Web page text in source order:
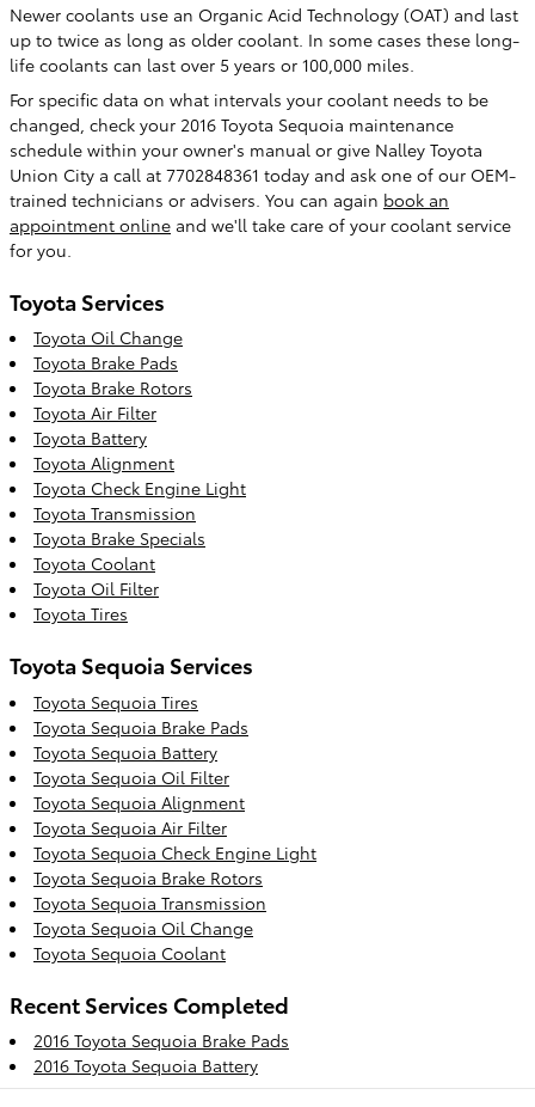
Newer coolants use an Organic Acid Technology (OAT) and last
up to twice as long as older coolant. In some cases these long-
life coolants can last over 5 years or 100,000 miles.
For specific data on what intervals your coolant needs to be
changed, check your 2016 Toyota Sequoia maintenance
schedule within your owner's manual or give Nalley Toyota
Union City a call at 7702848361 today and ask one of our OEM-
trained technicians or advisers. You can again book an
appointment online and we'll take care of your coolant service
for you.
Toyota Services
Toyota Oil Change
Toyota Brake Pads
Toyota Brake Rotors
Toyota Air Filter
Toyota Battery
Toyota Alignment
Toyota Check Engine Light
Toyota Transmission
Toyota Brake Specials
Toyota Coolant
Toyota Oil Filter
Toyota Tires
Toyota Sequoia Services
Toyota Sequoia Tires
Toyota Sequoia Brake Pads
Toyota Sequoia Battery
Toyota Sequoia Oil Filter
Toyota Sequoia Alignment
Toyota Sequoia Air Filter
Toyota Sequoia Check Engine Light
Toyota Sequoia Brake Rotors
Toyota Sequoia Transmission
Toyota Sequoia Oil Change
Toyota Sequoia Coolant
Recent Services Completed
2016 Toyota Sequoia Brake Pads
2016 Toyota Sequoia Battery